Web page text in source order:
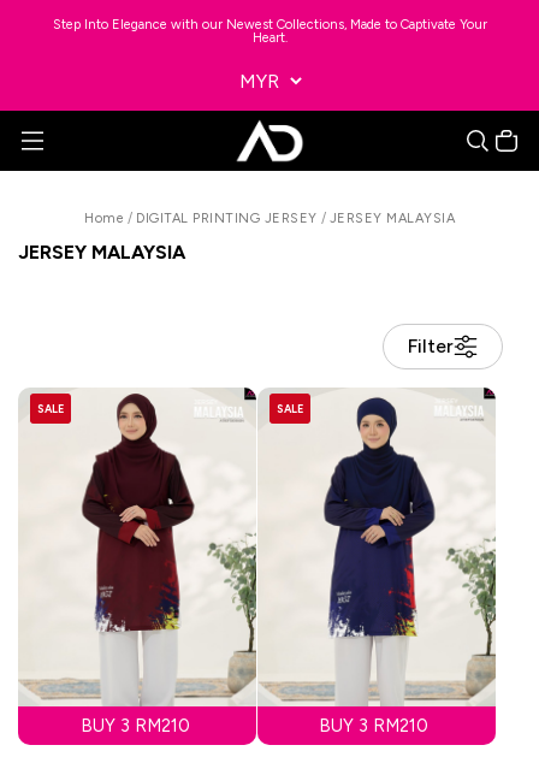
Step Into Elegance with our Newest Collections, Made to Captivate Your
Heart.
Home / DIGITAL PRINTING JERSEY / JERSEY MALAYSIA
JERSEY MALAYSIA
Filter
SALE
BUY 3 RM210
SALE
BUY 3 RM210